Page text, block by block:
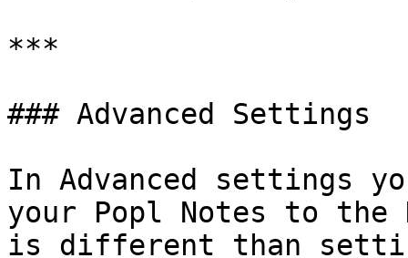
***
### Advanced Settings
In Advanced settings
your Popl Notes to the
is different than